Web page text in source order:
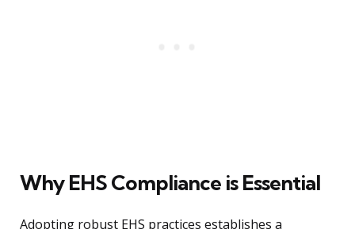
Why EHS Compliance is Essential
Adopting robust EHS practices establishes a